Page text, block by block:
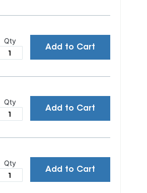
Qty
Add to Cart
Qty
Add to Cart
Qty
Add to Cart